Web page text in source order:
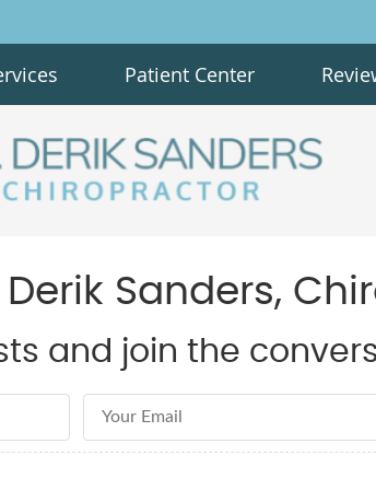
Patient Center
Sanders,
and join the
Email Address